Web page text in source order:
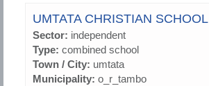
UMTATA CHRISTIAN SCHOOL
Sector: independent
Type: combined school
Town / City: umtata
Municipality: o_r_tambo